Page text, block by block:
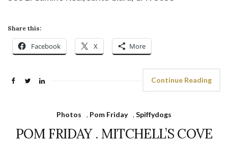
Share this:
Facebook X More
Continue Reading
Photos , Pom Friday , Spiffydogs
POM FRIDAY . MITCHELL’S COVE